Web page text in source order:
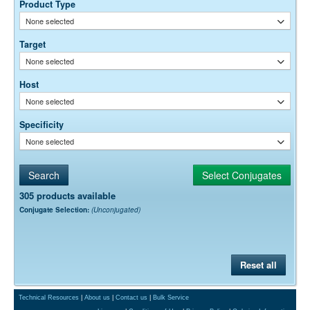
Product Type
None selected
Target
None selected
Host
None selected
Specificity
None selected
305 products available
Conjugate Selection: (Unconjugated)
Reset all
Preservative:
Technical Resources About us Contact us
Bulk Service